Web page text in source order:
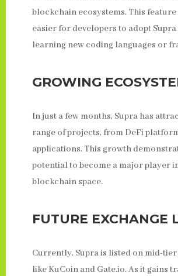
blockchain ecosystems. This feature
easier for developers to adopt
learning new coding languages or
GROWING
In just a few months, Supra has
range of projects, from DeFi
applications. This growth
potential to become a major player
blockchain space.
FUTURE EXCHANGE
Currently, Supra is listed on mid-tier
like KuCoin and Gate.io. As it gains